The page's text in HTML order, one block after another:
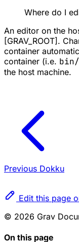
Where do I
An editor on the
[GRAV_ROOT].
container
container (i.e.
the host machine.
Previous Dokku
Edit this page
© 2026 Grav
On this page